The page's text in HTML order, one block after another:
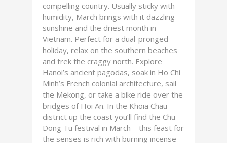
compelling country. Usually sticky with
humidity, March brings with it dazzling
sunshine and the driest month in
Vietnam. Perfect for a dual-pronged
holiday, relax on the southern beaches
and trek the craggy north. Explore
Hanoi’s ancient pagodas, soak in Ho Chi
Minh’s French colonial architecture, sail
the Mekong, or take a bike ride over the
bridges of Hoi An. In the Khoia Chau
district up the coast you’ll find the Chu
Dong Tu festival in March – this feast for
the senses is rich with burning incense